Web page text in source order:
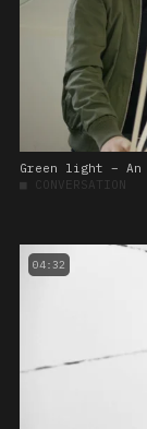
Green light –
■ CONVERSATION
04:32